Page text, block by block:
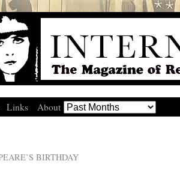
Links About
BIRTHDAY